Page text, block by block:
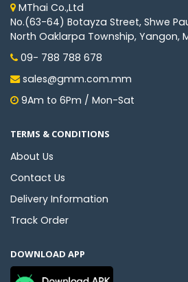
MThai Co.,Ltd
No.(63-64) Botayza Street, Shwe
North Oaklarpa Township, Yangon,
09- 788 788 678
sales@gmm.com.mm
9Am to 6Pm / Mon-Sat
TERMS & CONDITIONS
About Us
Contact Us
Delivery Information
Track Order
DOWNLOAD APP